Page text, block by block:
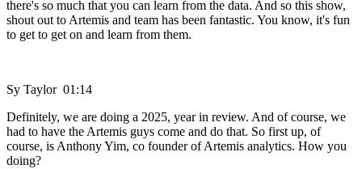
there's so much that you can learn from the data. And so this show,
shout out to Artemis and team has been fantastic. You know, it's fun
to get to get on and learn from them.
Sy Taylor 01:14
Definitely, we are doing a 2025, year in review. And of course, we
had to have the Artemis guys come and do that. So first up, of
course, is Anthony Yim, co founder of Artemis analytics. How you
doing?